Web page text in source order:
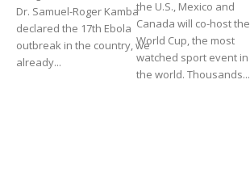
Dr. Samuel-Roger Kamba
declared the 17th Ebola
outbreak in the country, we
already...
the U.S., Mexico and
Canada will co-host the
World Cup, the most
watched sport event in
the world. Thousands...